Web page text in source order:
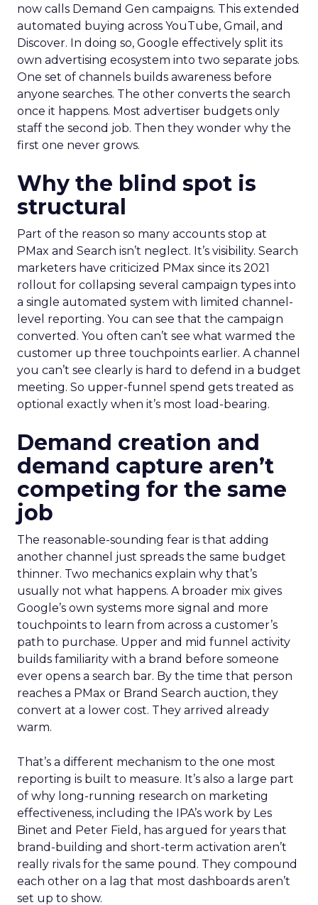
now calls Demand Gen campaigns. This extended
automated buying across YouTube, Gmail, and
Discover. In doing so, Google effectively split its
own advertising ecosystem into two separate jobs.
One set of channels builds awareness before
anyone searches. The other converts the search
once it happens. Most advertiser budgets only
staff the second job. Then they wonder why the
first one never grows.
Why the blind spot is
structural
Part of the reason so many accounts stop at
PMax and Search isn’t neglect. It’s visibility. Search
marketers have criticized PMax since its 2021
rollout for collapsing several campaign types into
a single automated system with limited channel-
level reporting. You can see that the campaign
converted. You often can’t see what warmed the
customer up three touchpoints earlier. A channel
you can’t see clearly is hard to defend in a budget
meeting. So upper-funnel spend gets treated as
optional exactly when it’s most load-bearing.
Demand creation and
demand capture aren’t
competing for the same
job
The reasonable-sounding fear is that adding
another channel just spreads the same budget
thinner. Two mechanics explain why that’s
usually not what happens. A broader mix gives
Google’s own systems more signal and more
touchpoints to learn from across a customer’s
path to purchase. Upper and mid funnel activity
builds familiarity with a brand before someone
ever opens a search bar. By the time that person
reaches a PMax or Brand Search auction, they
convert at a lower cost. They arrived already
warm.
That’s a different mechanism to the one most
reporting is built to measure. It’s also a large part
of why long-running research on marketing
effectiveness, including the IPA’s work by Les
Binet and Peter Field, has argued for years that
brand-building and short-term activation aren’t
really rivals for the same pound. They compound
each other on a lag that most dashboards aren’t
set up to show.